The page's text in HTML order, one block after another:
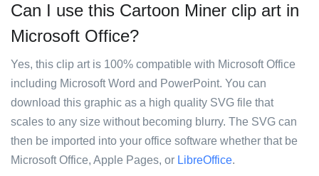
Can I use this Cartoon Miner clip art in
Microsoft Office?
Yes, this clip art is 100% compatible with Microsoft Office
including Microsoft Word and PowerPoint. You can
download this graphic as a high quality SVG file that
scales to any size without becoming blurry. The SVG can
then be imported into your office software whether that be
Microsoft Office, Apple Pages, or LibreOffice.